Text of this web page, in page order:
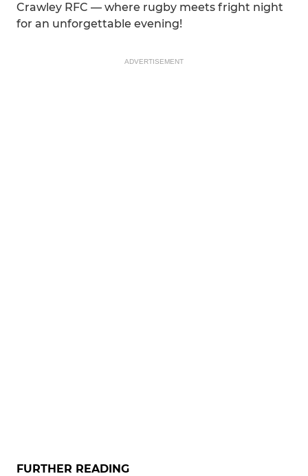
Crawley RFC — where rugby meets fright night
for an unforgettable evening!
ADVERTISEMENT
FURTHER READING